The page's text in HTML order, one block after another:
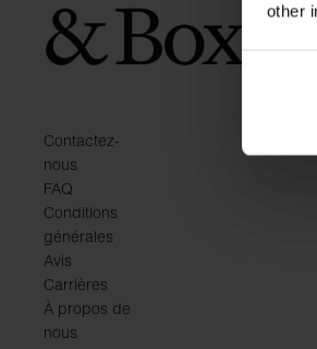
other
Contactez-
nous
FAQ
Conditions
générales
Avis
Carrières
À propos de
nous